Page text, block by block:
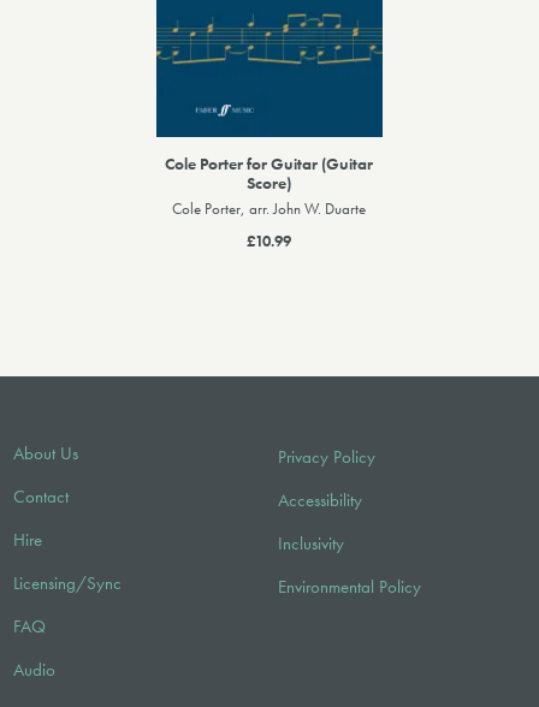
Cole Porter for Guitar (Guitar
Score)
Cole Porter, arr. John W. Duarte
£10.99
About Us
Contact
Hire
Licensing/Sync
FAQ
Audio
Privacy Policy
Accessibility
Inclusivity
Environmental Policy